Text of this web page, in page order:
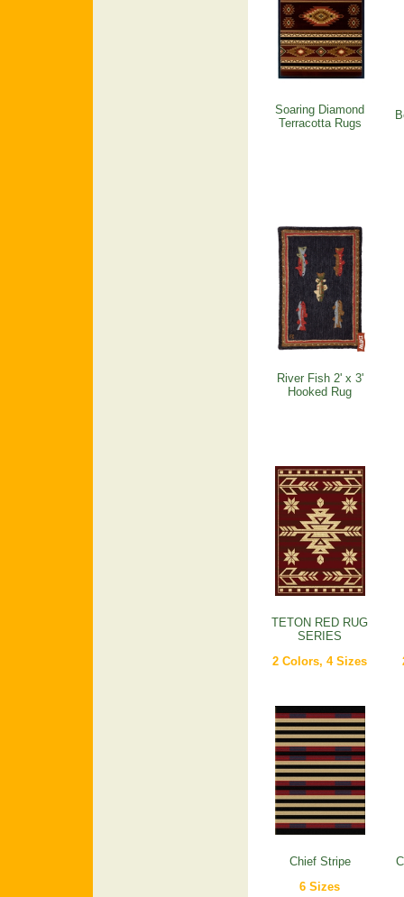
Soaring Diamond
Terracotta Rugs
River Fish 2' x 3'
Hooked Rug
TETON RED RUG
SERIES
2 Colors, 4 Sizes
Chief Stripe
6 Sizes